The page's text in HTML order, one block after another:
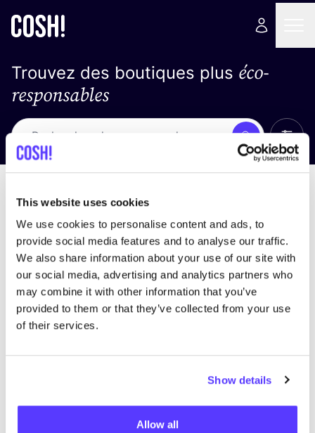
This website uses cookies
We use cookies to personalise content and ads, to
provide social media features and to analyse our traffic.
We also share information about your use of our site with
our social media, advertising and analytics partners who
may combine it with other information that you’ve
provided to them or that they’ve collected from your use
of their services.
Show details
Allow all
Trouvez des boutiques plus éco-
responsables
Recherche
trouver des résultats correspondant à vos critères
de recherche